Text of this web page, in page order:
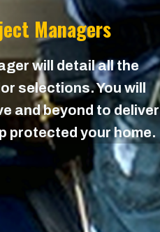
Managers
will detail all the
selections. You will
and beyond to deliver
protected your home.